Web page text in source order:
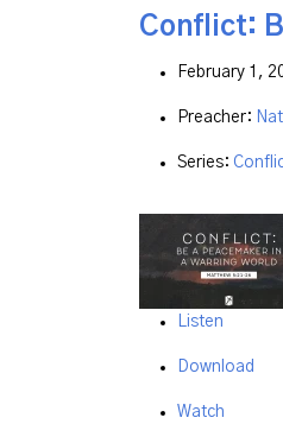
Conflict:
February 1,
Preacher:
Series:
Listen
Download
Watch